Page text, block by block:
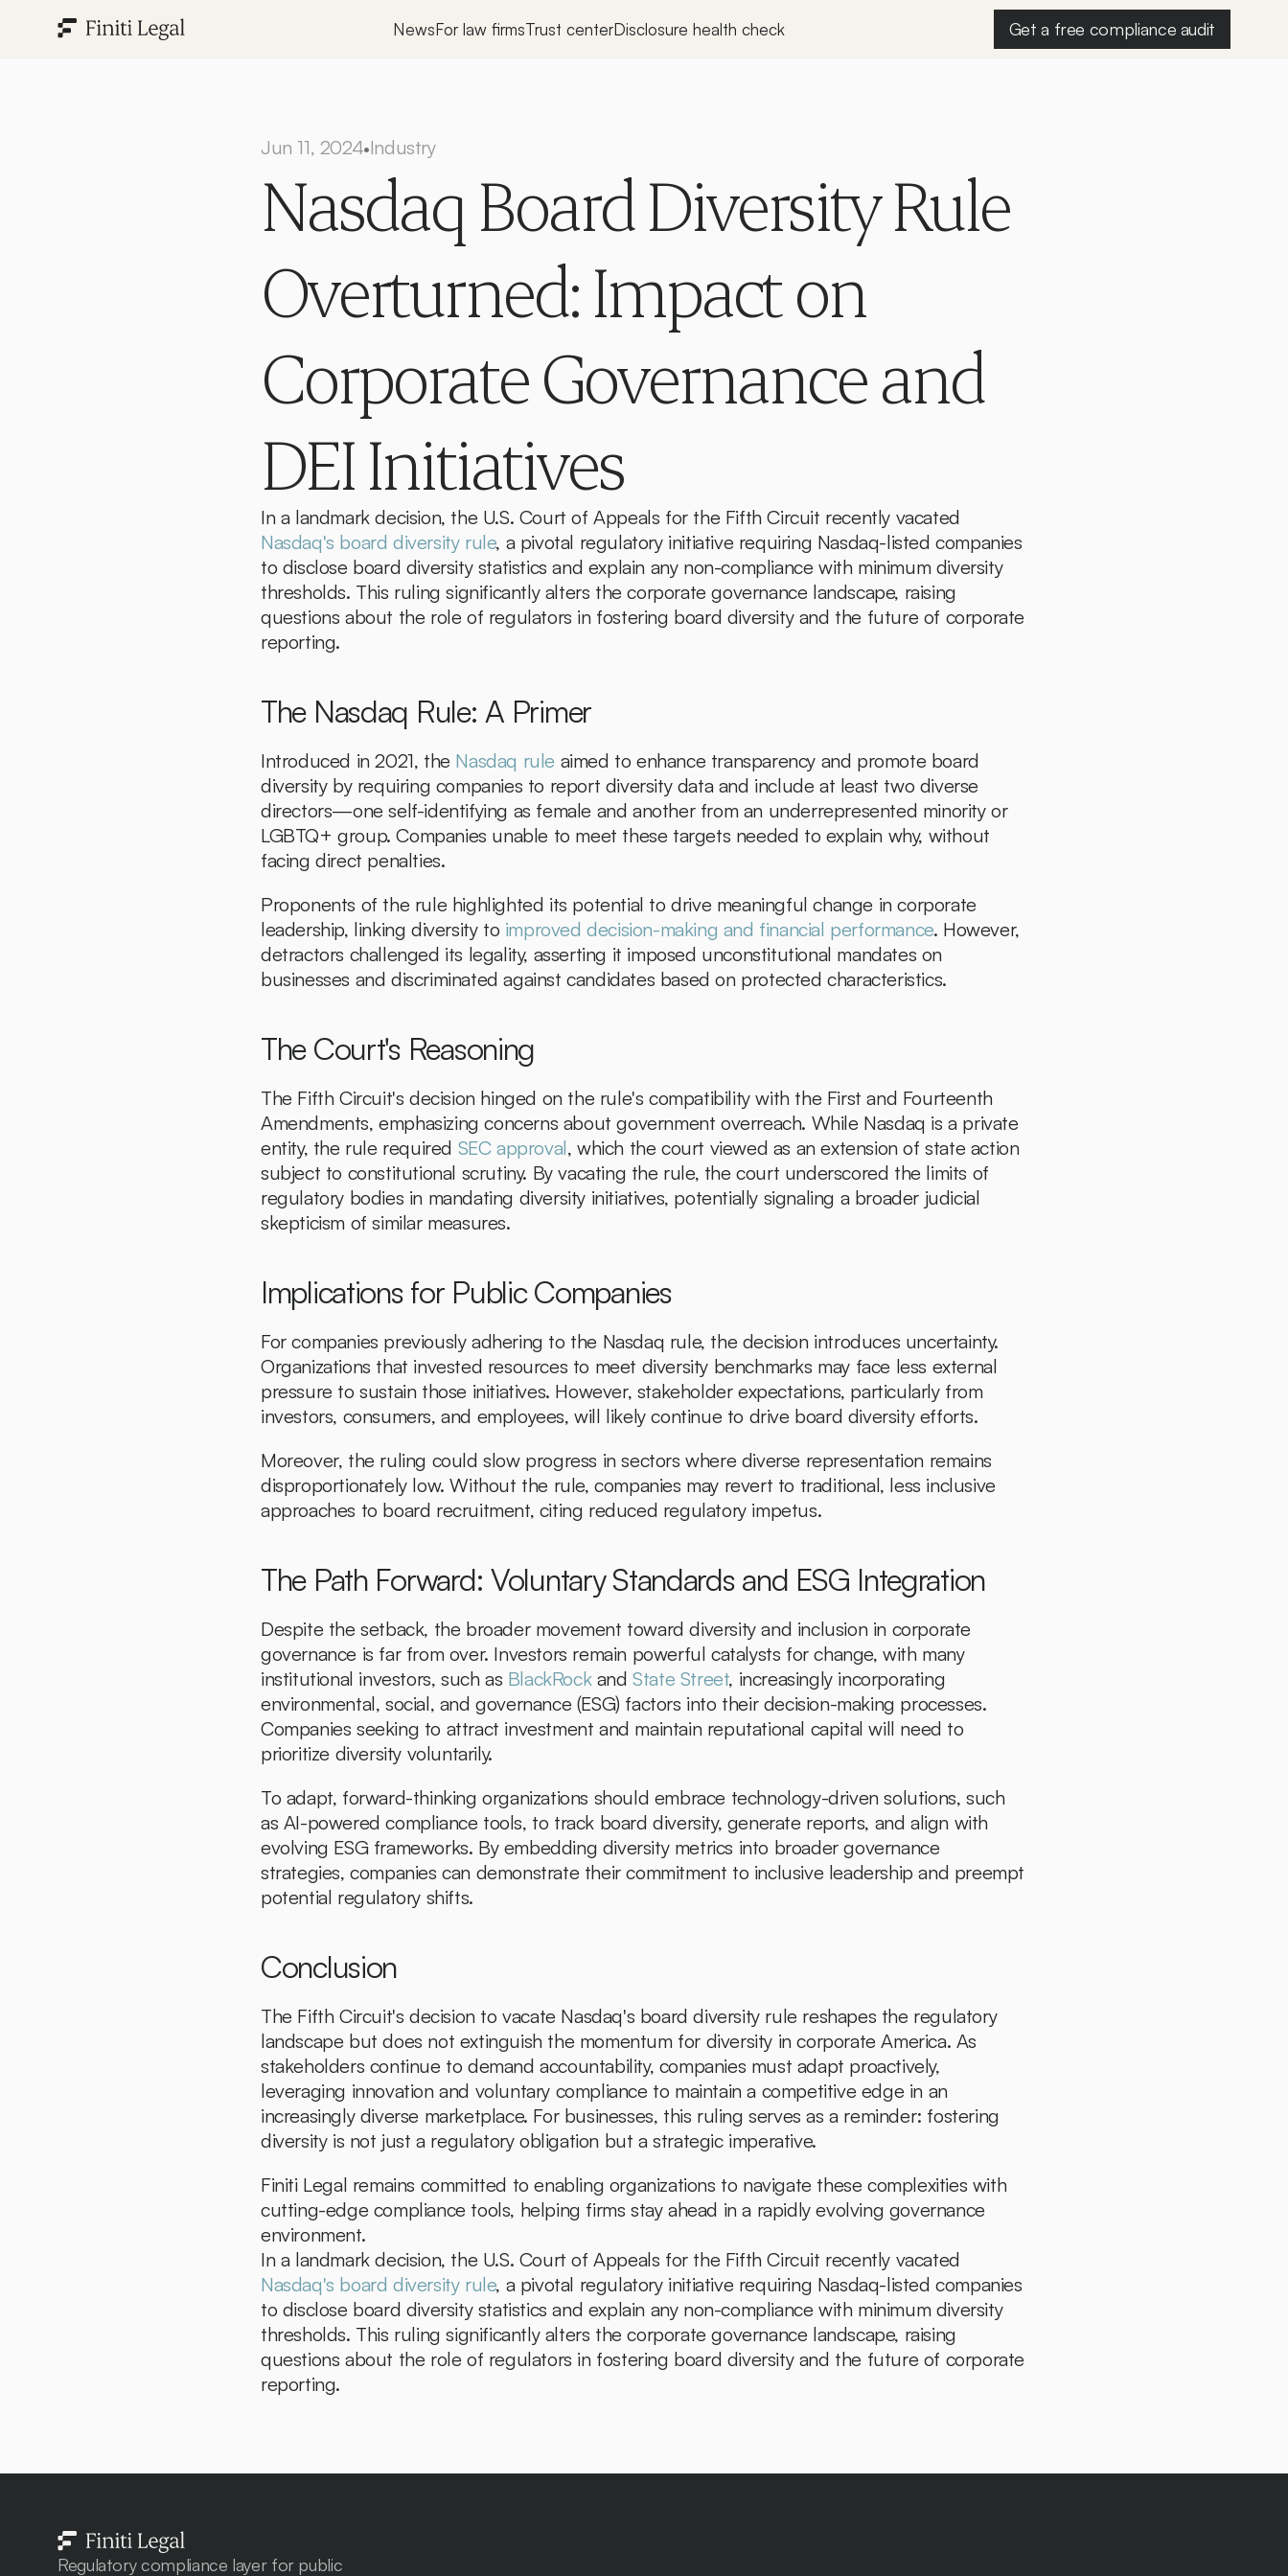
News Trust centerDisclosure health check
For law firms Get a free compliance audit
Jun 11, 2024•Industry
Nasdaq Board Diversity Rule
Overturned: Impact on
Corporate Governance and
DEI Initiatives
Nasdaq's board diversity rule, a pivotal regulatory initiative requiring Nasdaq-listed companies
to disclose board diversity statistics and explain any non-compliance with minimum diversity
thresholds. This ruling significantly alters the corporate governance landscape, raising
questions about the role of regulators in fostering board diversity and the future of corporate
reporting.
The Nasdaq Rule: A Primer
Introduced in 2021, the Nasdaq rule aimed to enhance transparency and promote board
diversity by requiring companies to report diversity data and include at least two diverse
directors—one self-identifying as female and another from an underrepresented minority or
LGBTQ+ group. Companies unable to meet these targets needed to explain why, without
facing direct penalties.
Proponents of the rule highlighted its potential to drive meaningful change in corporate
leadership, linking diversity to improved decision-making and financial performance. However,
detractors challenged its legality, asserting it imposed unconstitutional mandates on
businesses and discriminated against candidates based on protected characteristics.
The Court's Reasoning
The Fifth Circuit's decision hinged on the rule's compatibility with the First and Fourteenth
Amendments, emphasizing concerns about government overreach. While Nasdaq is a private
entity, the rule required SEC approval, which the court viewed as an extension of state action
subject to constitutional scrutiny. By vacating the rule, the court underscored the limits of
regulatory bodies in mandating diversity initiatives, potentially signaling a broader judicial
skepticism of similar measures.
Implications for Public Companies
For companies previously adhering to the Nasdaq rule, the decision introduces uncertainty.
Organizations that invested resources to meet diversity benchmarks may face less external
pressure to sustain those initiatives. However, stakeholder expectations, particularly from
investors, consumers, and employees, will likely continue to drive board diversity efforts.
Moreover, the ruling could slow progress in sectors where diverse representation remains
disproportionately low. Without the rule, companies may revert to traditional, less inclusive
approaches to board recruitment, citing reduced regulatory impetus.
The Path Forward: Voluntary Standards and ESG Integration
Despite the setback, the broader movement toward diversity and inclusion in corporate
governance is far from over. Investors remain powerful catalysts for change, with many
institutional investors, such as BlackRock and State Street, increasingly incorporating
environmental, social, and governance (ESG) factors into their decision-making processes.
Companies seeking to attract investment and maintain reputational capital will need to
prioritize diversity voluntarily.
To adapt, forward-thinking organizations should embrace technology-driven solutions, such
as AI-powered compliance tools, to track board diversity, generate reports, and align with
evolving ESG frameworks. By embedding diversity metrics into broader governance
strategies, companies can demonstrate their commitment to inclusive leadership and preempt
potential regulatory shifts.
Conclusion
The Fifth Circuit's decision to vacate Nasdaq's board diversity rule reshapes the regulatory
landscape but does not extinguish the momentum for diversity in corporate America. As
stakeholders continue to demand accountability, companies must adapt proactively,
leveraging innovation and voluntary compliance to maintain a competitive edge in an
increasingly diverse marketplace. For businesses, this ruling serves as a reminder: fostering
diversity is not just a regulatory obligation but a strategic imperative.
Finiti Legal remains committed to enabling organizations to navigate these complexities with
cutting-edge compliance tools, helping firms stay ahead in a rapidly evolving governance
environment.
Nasdaq's board diversity rule, a pivotal regulatory initiative requiring Nasdaq-listed companies
to disclose board diversity statistics and explain any non-compliance with minimum diversity
thresholds. This ruling significantly alters the corporate governance landscape, raising
questions about the role of regulators in fostering board diversity and the future of corporate
reporting.
Regulatory compliance layer for public